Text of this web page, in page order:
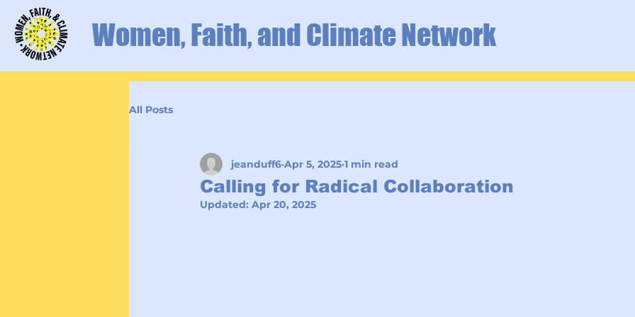
Women, Faith, and Climate Network
All Posts
Calling for Radical Collaboration
jeanduff6 Apr 5, 2025 1 min read
Updated: Apr 20, 2025